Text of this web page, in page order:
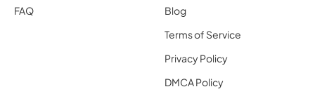
FAQ
Blog
Terms of Service
Privacy Policy
DMCA Policy